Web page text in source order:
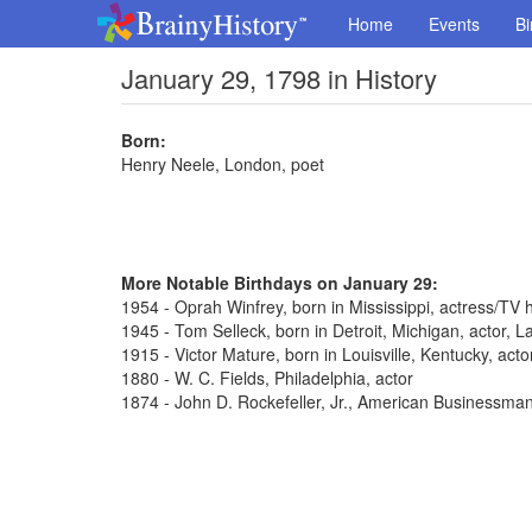
Home Events
January 29, 1798 in History
Born:
Henry Neele, London, poet
More Notable Birthdays on January 29:
1954 - Oprah Winfrey, born in Mississippi, actress/TV
1945 - Tom Selleck, born in Detroit, Michigan, actor,
1915 - Victor Mature, born in Louisville, Kentucky,
1880 - W. C. Fields, Philadelphia, actor
1874 - John D. Rockefeller, Jr., American